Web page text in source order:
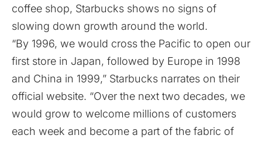
coffee shop, Starbucks shows no signs of
slowing down growth around the world.
“By 1996, we would cross the Pacific to open our
first store in Japan, followed by Europe in 1998
and China in 1999,” Starbucks narrates on their
official website. “Over the next two decades, we
would grow to welcome millions of customers
each week and become a part of the fabric of